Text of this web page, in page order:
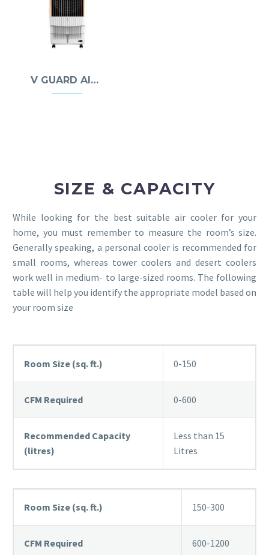
V GUARD AIR COOLERS
SIZE & CAPACITY
While looking for the best suitable air cooler for your
home, you must remember to measure the room’s size.
Generally speaking, a personal cooler is recommended for
small rooms, whereas tower coolers and desert coolers
work well in medium- to large-sized rooms. The following
table will help you identify the appropriate model based on
your room size
Room Size (sq. ft.) 0-150
CFM Required 0-600
Recommended Capacity
(litres)
Less than 15
Litres
Room Size (sq. ft.) 150-300
CFM Required 600-1200